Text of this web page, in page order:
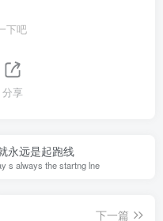
下吧
分享
永远是起跑线
s always the startng lne
下一篇